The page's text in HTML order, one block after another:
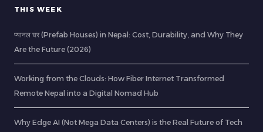
THIS WEEK
प्यानल घर (Prefab Houses) in Nepal: Cost, Durability, and Why They
Are the Future (2026)
Working from the Clouds: How Fiber Internet Transformed
Remote Nepal into a Digital Nomad Hub
Why Edge AI (Not Mega Data Centers) is the Real Future of Tech